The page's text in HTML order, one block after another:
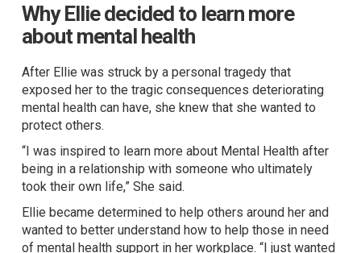
Why Ellie decided to learn more
about mental health
After Ellie was struck by a personal tragedy that
exposed her to the tragic consequences deteriorating
mental health can have, she knew that she wanted to
protect others.
“I was inspired to learn more about Mental Health after
being in a relationship with someone who ultimately
took their own life,” She said.
Ellie became determined to help others around her and
wanted to better understand how to help those in need
of mental health support in her workplace. “I just wanted